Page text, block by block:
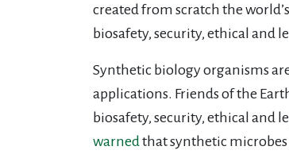
created from scratch the
biosafety, security, ethical and
Synthetic biology organisms
applications. Friends of the
biosafety, security, ethical and
warned that synthetic microbes